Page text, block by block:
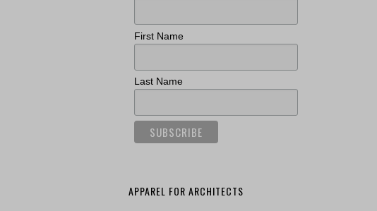
First Name
Last Name
APPAREL FOR ARCHITECTS